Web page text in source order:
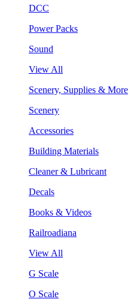
DCC
Power Packs
Sound
View All
Scenery, Supplies & More
Scenery
Accessories
Building Materials
Cleaner & Lubricant
Decals
Books & Videos
Railroadiana
View All
G Scale
O Scale